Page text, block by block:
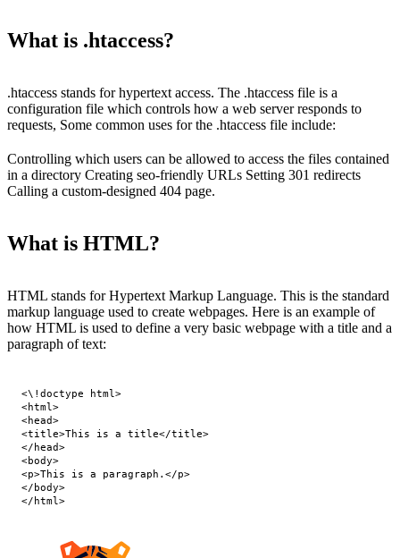
What is .htaccess?
.htaccess stands for hypertext access. The .htaccess file is a
configuration file which controls how a web server responds to
requests, Some common uses for the .htaccess file include:
Controlling which users can be allowed to access the files contained
in a directory Creating seo-friendly URLs Setting 301 redirects
Calling a custom-designed 404 page.
What is HTML?
HTML stands for Hypertext Markup Language. This is the standard
markup language used to create webpages. Here is an example of
how HTML is used to define a very basic webpage with a title and a
paragraph of text:
<\!doctype html>
<html>
<head>
<title>This is a title</title>
</head>
<body>
<p>This is a paragraph.</p>
</body>
</html>